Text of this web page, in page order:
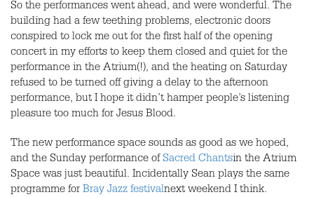
So the performances went ahead, and were wonderful. The
building had a few teething problems, electronic doors
conspired to lock me out for the first half of the opening
concert in my efforts to keep them closed and quiet for the
performance in the Atrium(!), and the heating on Saturday
refused to be turned off giving a delay to the afternoon
performance, but I hope it didn’t hamper people’s listening
pleasure too much for Jesus Blood.
The new performance space sounds as good as we hoped,
and the Sunday performance of Sacred Chantsin the Atrium
Space was just beautiful. Incidentally Sean plays the same
programme for Bray Jazz festivalnext weekend I think.